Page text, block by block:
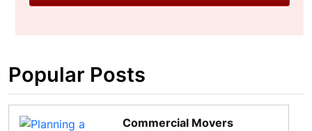
Popular Posts
Commercial Movers